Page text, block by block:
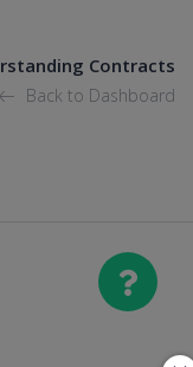
Contracts
Back to Dashboard